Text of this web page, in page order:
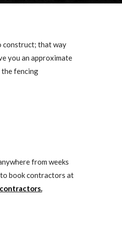
construct; that way
you an approximate
the fencing
from weeks
to book contractors at